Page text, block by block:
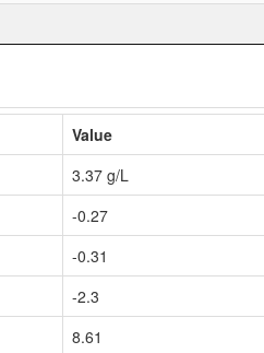
Value
3.37 g/L
-0.27
-0.31
-2.3
8.61